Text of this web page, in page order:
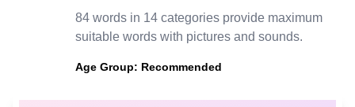
84 words in 14 categories provide maximum
suitable words with pictures and sounds.
Age Group: Recommended